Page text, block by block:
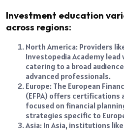
Investment education
across regions:
North America: Providers
Investopedia Academy
catering to a broad
advanced professionals.
Europe: The European
(EFPA) offers certifications
focused on financial
strategies specific to
Asia: In Asia, institutions